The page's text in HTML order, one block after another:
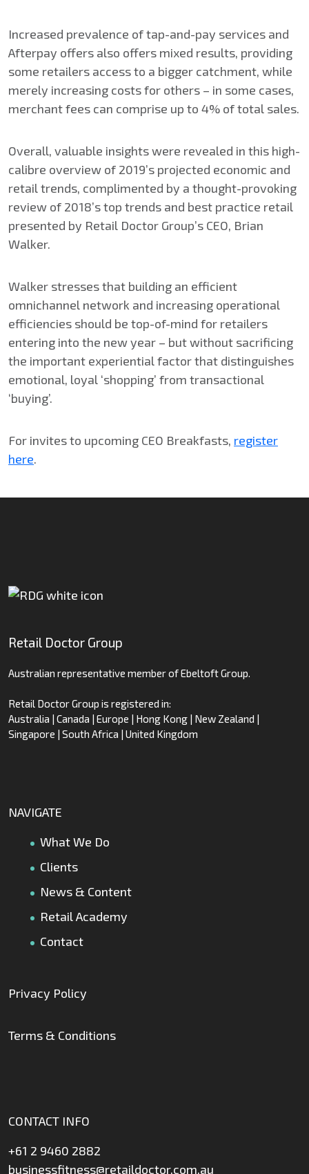
Increased prevalence of tap-and-pay services and
Afterpay offers also offers mixed results, providing
some retailers access to a bigger catchment, while
merely increasing costs for others – in some cases,
merchant fees can comprise up to 4% of total sales.
Overall, valuable insights were revealed in this high-
calibre overview of 2019’s projected economic and
retail trends, complimented by a thought-provoking
review of 2018’s top trends and best practice retail
presented by Retail Doctor Group’s CEO, Brian
Walker.
Walker stresses that building an efficient
omnichannel network and increasing operational
efficiencies should be top-of-mind for retailers
entering into the new year – but without sacrificing
the important experiential factor that distinguishes
emotional, loyal ‘shopping’ from transactional
‘buying’.
For invites to upcoming CEO Breakfasts, register
here.
Retail Doctor Group
Australian representative member of Ebeltoft Group.
Retail Doctor Group is registered in:
Australia | Canada | Europe | Hong Kong | New Zealand |
Singapore | South Africa | United Kingdom
NAVIGATE
What We Do
Clients
News & Content
Retail Academy
Contact
Privacy Policy
Terms & Conditions
CONTACT INFO
+61 2 9460 2882
businessfitness@retaildoctor.com.au